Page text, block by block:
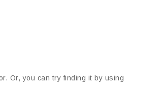
Or, you can try finding it by using